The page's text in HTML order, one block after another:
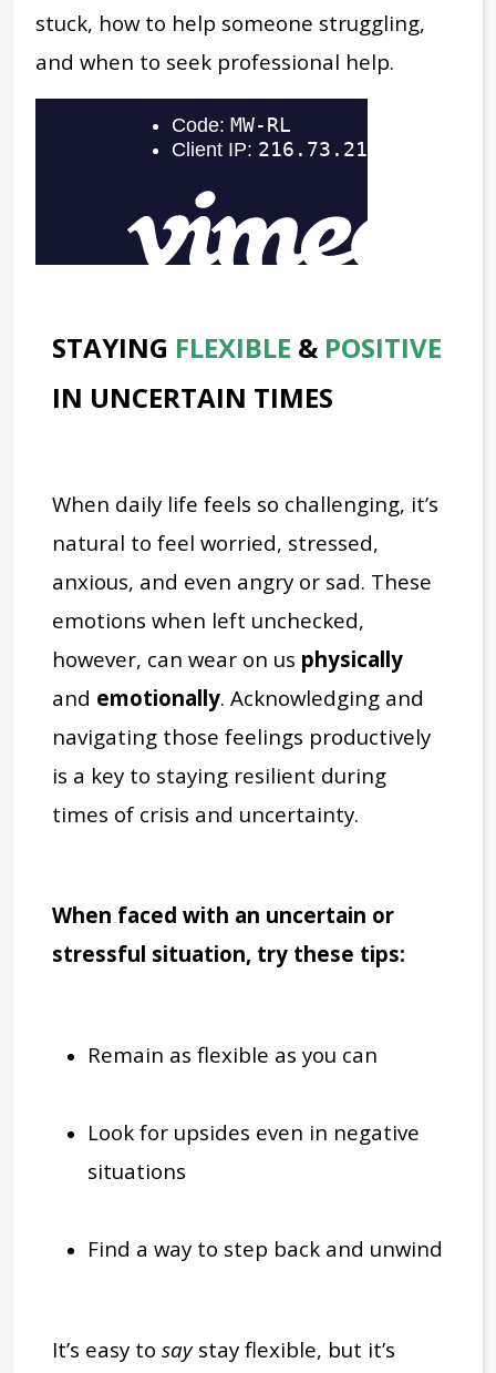
stuck, how to help someone struggling,
and when to seek professional help.
STAYING FLEXIBLE & POSITIVE
IN UNCERTAIN TIMES
When daily life feels so challenging, it’s
natural to feel worried, stressed,
anxious, and even angry or sad. These
emotions when left unchecked,
however, can wear on us physically
and emotionally. Acknowledging and
navigating those feelings productively
is a key to staying resilient during
times of crisis and uncertainty.
When faced with an uncertain or
stressful situation, try these tips:
Remain as flexible as you can
Look for upsides even in negative
situations
Find a way to step back and unwind
It’s easy to saystay flexible, but it’s